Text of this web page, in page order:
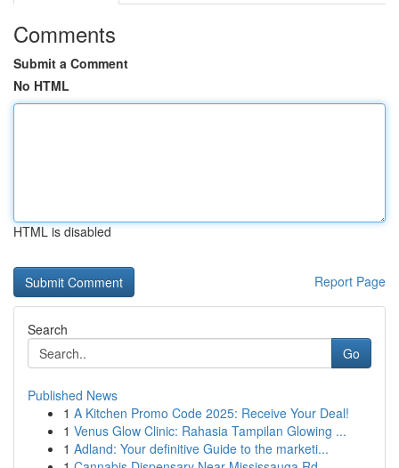
Comments
Submit a Comment
No HTML
HTML is disabled
Report Page
Search
Go
Published News
1 A Kitchen Promo Code 2025: Receive Your Deal!
1 Venus Glow Clinic: Rahasia Tampilan Glowing ...
1 Adland: Your definitive Guide to the marketi...